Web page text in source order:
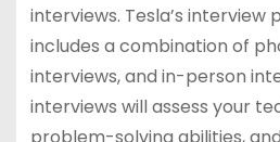
interviews. Tesla’s interview
includes a combination of
interviews, and in-person
interviews will assess your